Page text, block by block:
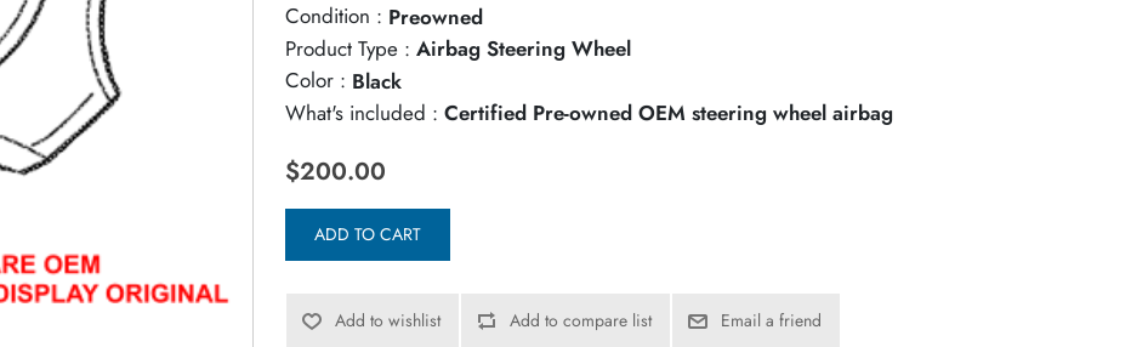
Condition : Preowned
Product Type : Airbag Steering Wheel
Color : Black
What's included : Certified Pre-owned OEM steering wheel airbag
$200.00
ADD TO CART
Add to wishlist Add to compare list Email a friend